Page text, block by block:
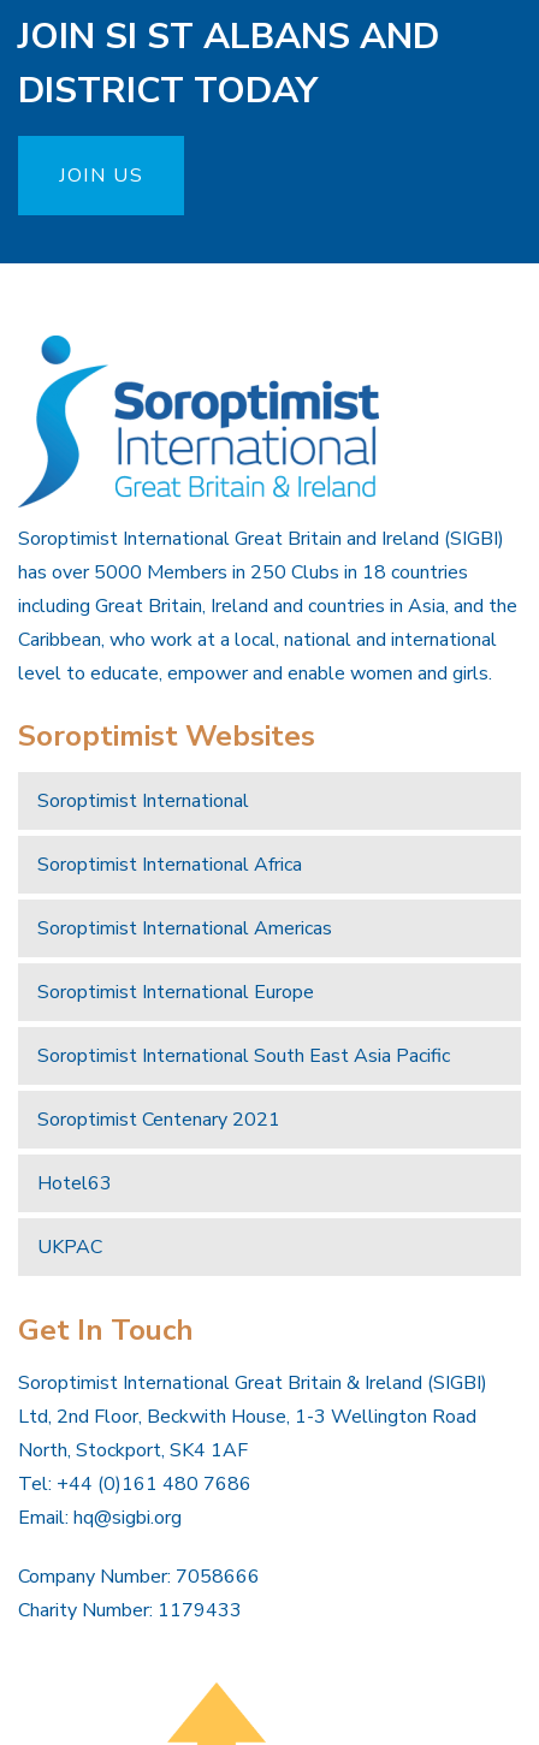
JOIN SI ST ALBANS AND
DISTRICT TODAY
JOIN US
Soroptimist International Great Britain and Ireland (SIGBI)
has over 5000 Members in 250 Clubs in 18 countries
including Great Britain, Ireland and countries in Asia, and the
Caribbean, who work at a local, national and international
level to educate, empower and enable women and girls.
Soroptimist Websites
Soroptimist International
Soroptimist International Africa
Soroptimist International Americas
Soroptimist International Europe
Soroptimist International South East Asia Pacific
Soroptimist Centenary 2021
Hotel63
UKPAC
Get In Touch
Soroptimist International Great Britain & Ireland (SIGBI)
Ltd, 2nd Floor, Beckwith House, 1-3 Wellington Road
North, Stockport, SK4 1AF
Tel: +44 (0)161 480 7686
Email: hq@sigbi.org
Company Number: 7058666
Charity Number: 1179433